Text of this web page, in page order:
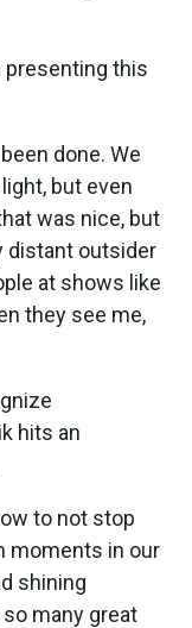
presenting this
done. We
but even
was nice, but
distant outsider
at shows like
they see me,
hits an
to not stop
moments in our
shining
many great